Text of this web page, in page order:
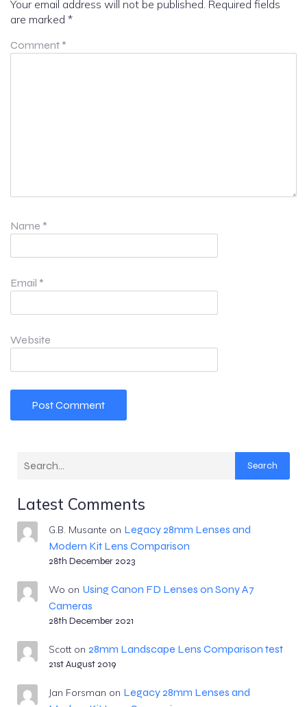
Your email address will not be published. Required fields
are marked *
Comment *
Name *
Email *
Website
Search
Latest Comments
G.B. Musante on Legacy 28mm Lenses and
Modern Kit Lens Comparison
28th December 2023
Wo on Using Canon FD Lenses on Sony A7
Cameras
28th December 2021
Scotton 28mm Landscape Lens Comparison test
21st August 2019
Jan Forsman on Legacy 28mm Lenses and